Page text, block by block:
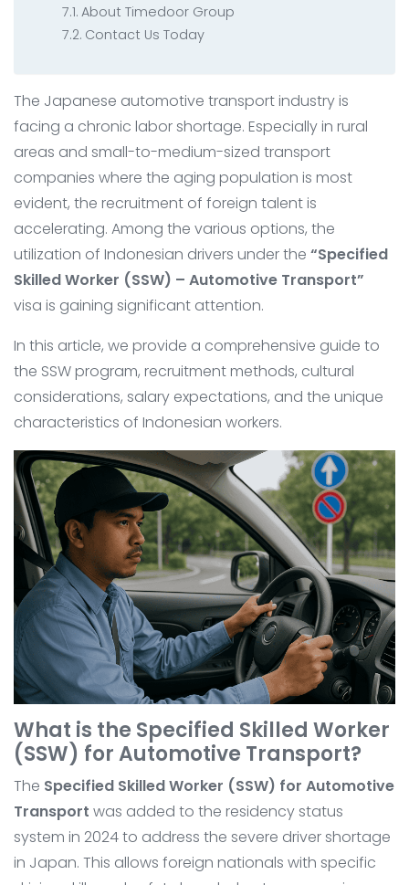
About Timedoor Group
Contact Us Today
The Japanese automotive transport industry is
facing a chronic labor shortage. Especially in rural
areas and small-to-medium-sized transport
companies where the aging population is most
evident, the recruitment of foreign talent is
accelerating. Among the various options, the
utilization of Indonesian drivers under the “Specified
Skilled Worker (SSW) – Automotive Transport”
visa is gaining significant attention.
In this article, we provide a comprehensive guide to
the SSW program, recruitment methods, cultural
considerations, salary expectations, and the unique
characteristics of Indonesian workers.
What is the Specified Skilled Worker
(SSW) for Automotive Transport?
The Specified Skilled Worker (SSW) for Automotive
Transport was added to the residency status
system in 2024 to address the severe driver shortage
in Japan. This allows foreign nationals with specific